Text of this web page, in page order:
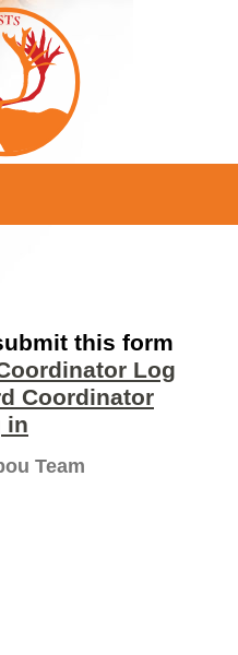
this form
Log
Coordinator
in
Team